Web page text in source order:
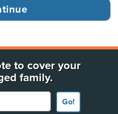
to cover your
family.
Go!